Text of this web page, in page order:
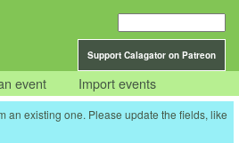
Support Calagator on Patreon
event Import events
an existing one. Please update the fields, like